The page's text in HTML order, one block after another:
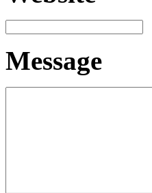
Message